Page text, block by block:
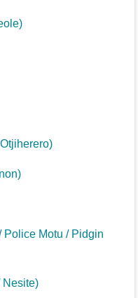
)
)
)
Police Motu / Pidgin
Nesite)